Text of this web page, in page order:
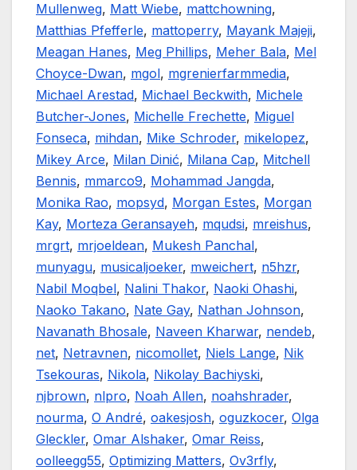
Mullenweg, Matt Wiebe, mattchowning,
Matthias Pfefferle, mattoperry, Mayank Majeji,
Meagan Hanes, Meg Phillips, Meher Bala, Mel
Choyce-Dwan, mgol, mgrenierfarmmedia,
Michael Arestad, Michael Beckwith, Michele
Butcher-Jones, Michelle Frechette, Miguel
Fonseca, mihdan, Mike Schroder, mikelopez,
Mikey Arce, Milan Dinić, Milana Cap, Mitchell
Bennis, mmarco9, Mohammad Jangda,
Monika Rao, mopsyd, Morgan Estes, Morgan
Kay, Morteza Geransayeh, mqudsi, mreishus,
mrgrt, mrjoeldean, Mukesh Panchal,
munyagu, musicaljoeker, mweichert, n5hzr,
Nabil Moqbel, Nalini Thakor, Naoki Ohashi,
Naoko Takano, Nate Gay, Nathan Johnson,
Navanath Bhosale, Naveen Kharwar, nendeb,
net, Netravnen, nicomollet, Niels Lange, Nik
Tsekouras, Nikola, Nikolay Bachiyski,
njbrown, nlpro, Noah Allen, noahshrader,
nourma, O André, oakesjosh, oguzkocer, Olga
Gleckler, Omar Alshaker, Omar Reiss,
oolleegg55, Optimizing Matters, Ov3rfly,